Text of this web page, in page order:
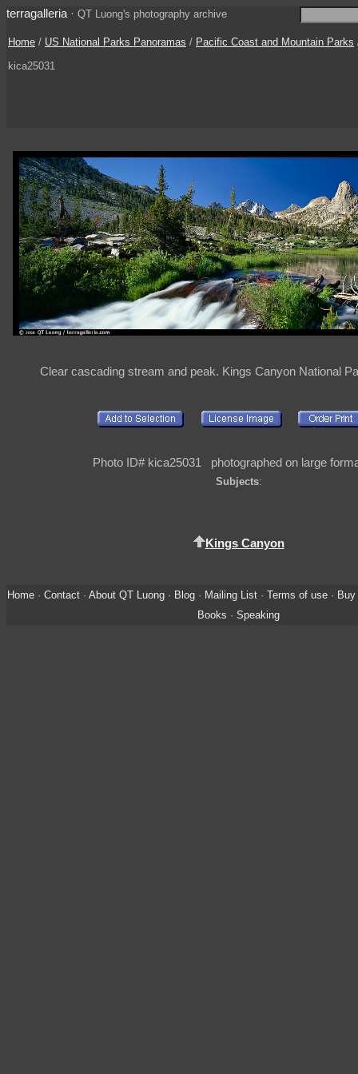
terragalleria · QT Luong's photography archive
Home / US National Parks Panoramas / Pacific Coast and Mountain Parks
kica25031
Clear cascading stream and peak. Kings Canyon National
Photo ID# kica25031 photographed on large
Subjects:
Kings Canyon
Home· Contact· About QT Luong· Blog· Mailing List· Terms of use·
Books · Speaking